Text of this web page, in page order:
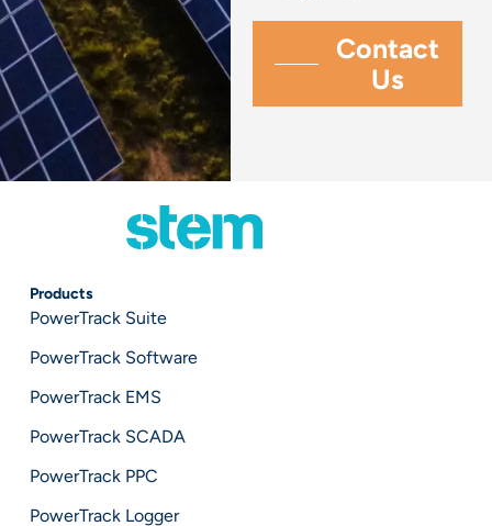
Products
PowerTrack Suite
PowerTrack Software
PowerTrack EMS
PowerTrack SCADA
PowerTrack PPC
PowerTrack Logger